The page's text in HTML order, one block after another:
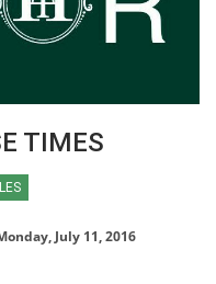
TIMES
July 11, 2016